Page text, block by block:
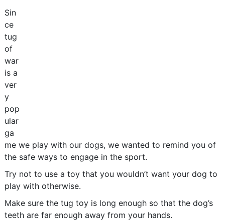
Sin
ce
tug
of
war
is a
ver
y
pop
ular
ga
me we play with our dogs, we wanted to remind you of
the safe ways to engage in the sport.
Try not to use a toy that you wouldn’t want your dog to
play with otherwise.
Make sure the tug toy is long enough so that the dog’s
teeth are far enough away from your hands.